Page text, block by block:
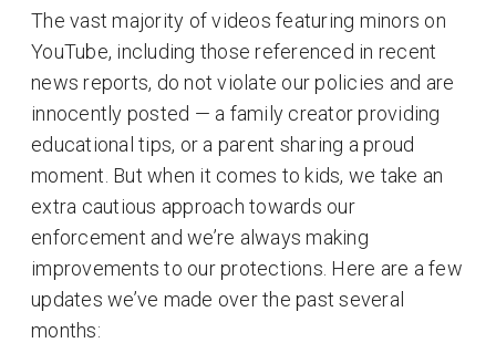
The vast majority of videos featuring minors on
YouTube, including those referenced in recent
news reports, do not violate our policies and are
innocently posted — a family creator providing
educational tips, or a parent sharing a proud
moment. But when it comes to kids, we take an
extra cautious approach towards our
enforcement and we’re always making
improvements to our protections. Here are a few
updates we’ve made over the past several
months: